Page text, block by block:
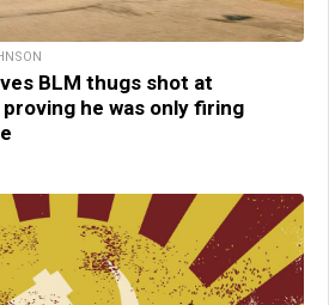
BLM thugs shot at
he was only firing